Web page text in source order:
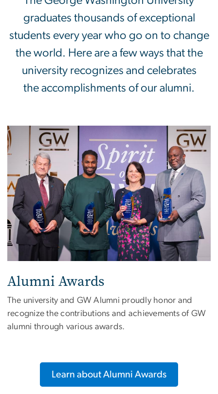
graduates thousands of exceptional
students every year who go on to change
the world. Here are a few ways that the
university recognizes and celebrates
the accomplishments of our alumni.
Alumni Awards
The university and GW Alumni proudly honor and
recognize the contributions and achievements of GW
alumni through various awards.
Learn about Alumni Awards